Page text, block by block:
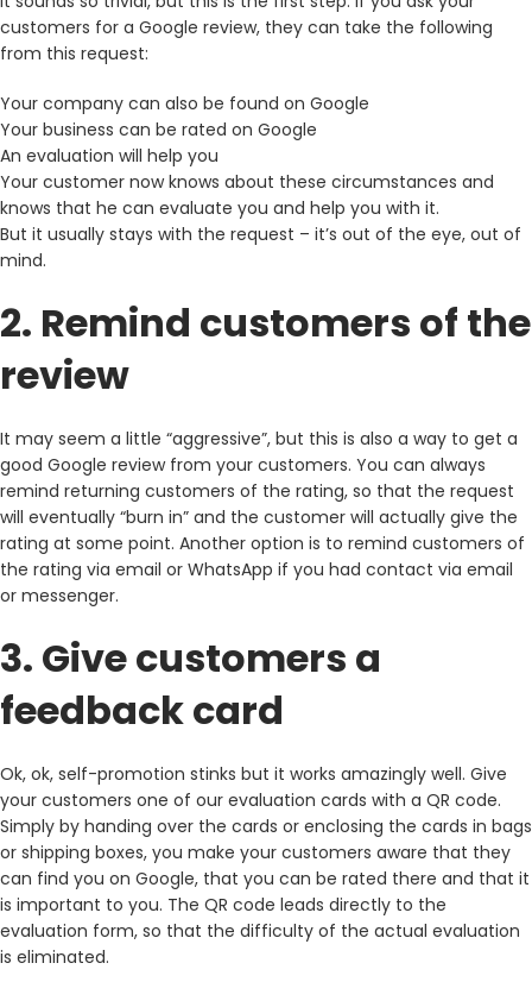
customers for a Google review, they can take the following
from this request:
Your company can also be found on Google
Your business can be rated on Google
An evaluation will help you
Your customer now knows about these circumstances and
knows that he can evaluate you and help you with it.
But it usually stays with the request – it’s out of the eye, out of
mind.
2. Remind customers of the
review
It may seem a little “aggressive”, but this is also a way to get a
good Google review from your customers. You can always
remind returning customers of the rating, so that the request
will eventually “burn in” and the customer will actually give the
rating at some point. Another option is to remind customers of
the rating via email or WhatsApp if you had contact via email
or messenger.
3. Give customers a
feedback card
Ok, ok, self-promotion stinks but it works amazingly well. Give
your customers one of our evaluation cards with a QR code.
Simply by handing over the cards or enclosing the cards in bags
or shipping boxes, you make your customers aware that they
can find you on Google, that you can be rated there and that it
is important to you. The QR code leads directly to the
evaluation form, so that the difficulty of the actual evaluation
is eliminated.